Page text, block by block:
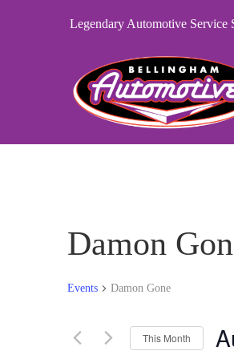
Legendary Automotive Service
Damon
Events Damon Gone
This Month